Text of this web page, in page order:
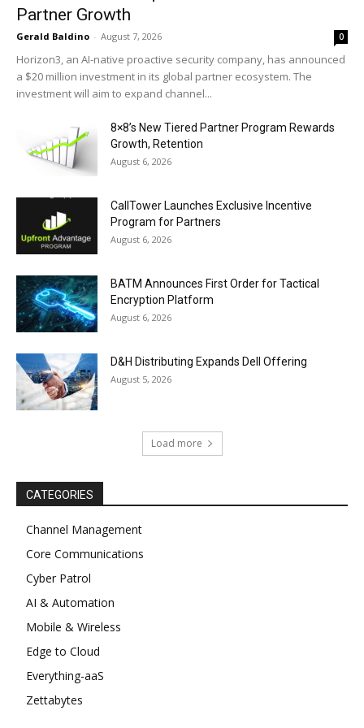
Partner Growth
Gerald Baldino - August 7, 2026 0
Horizon3, an AI-native proactive security company, has announced
a $20 million investment in its global partner ecosystem. The
investment will aim to expand channel...
8×8’s New Tiered Partner Program Rewards
Growth, Retention
August 6, 2026
CallTower Launches Exclusive Incentive
Program for Partners
August 6, 2026
BATM Announces First Order for Tactical
Encryption Platform
August 6, 2026
D&H Distributing Expands Dell Offering
August 5, 2026
Load more
CATEGORIES
Channel Management
Core Communications
Cyber Patrol
AI & Automation
Mobile & Wireless
Edge to Cloud
Everything-aaS
Zettabytes